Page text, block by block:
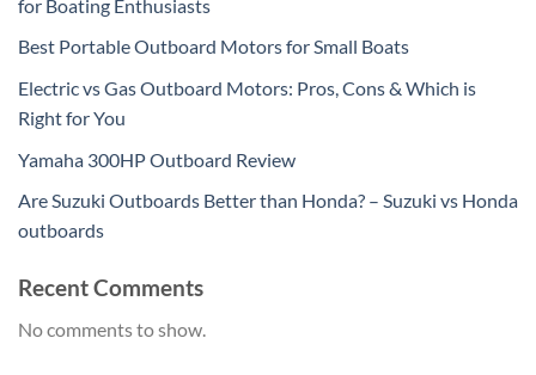
for Boating Enthusiasts
Best Portable Outboard Motors for Small Boats
Electric vs Gas Outboard Motors: Pros, Cons & Which is
Right for You
Yamaha 300HP Outboard Review
Are Suzuki Outboards Better than Honda? – Suzuki vs Honda
outboards
Recent Comments
No comments to show.